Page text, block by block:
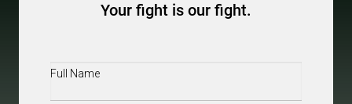
Your fight is our fight.
Full